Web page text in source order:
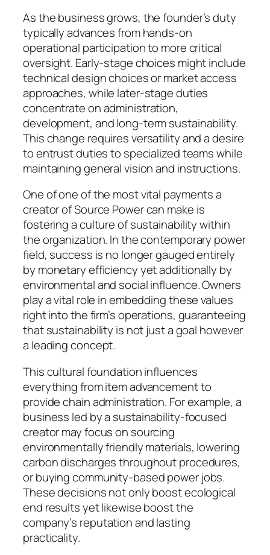
As the business grows, the founder’s duty
typically advances from hands-on
operational participation to more critical
oversight. Early-stage choices might include
technical design choices or market access
approaches, while later-stage duties
concentrate on administration,
development, and long-term sustainability.
This change requires versatility and a desire
to entrust duties to specialized teams while
maintaining general vision and instructions.
One of one of the most vital payments a
creator of Source Power can make is
fostering a culture of sustainability within
the organization. In the contemporary power
field, success is no longer gauged entirely
by monetary efficiency yet additionally by
environmental and social influence. Owners
play a vital role in embedding these values
right into the firm’s operations, guaranteeing
that sustainability is not just a goal however
a leading concept.
This cultural foundation influences
everything from item advancement to
provide chain administration. For example, a
business led by a sustainability-focused
creator may focus on sourcing
environmentally friendly materials, lowering
carbon discharges throughout procedures,
or buying community-based power jobs.
These decisions not only boost ecological
end results yet likewise boost the
company’s reputation and lasting
practicality.